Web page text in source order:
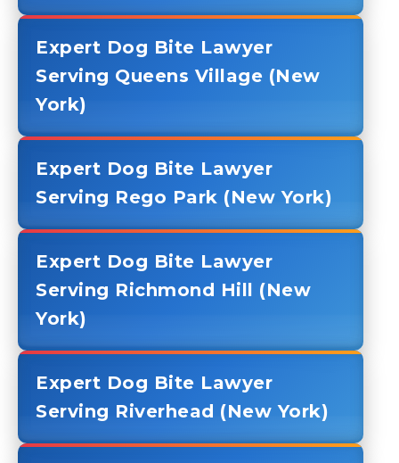
Expert Dog Bite Lawyer
Serving Queens Village (New
York)
Expert Dog Bite Lawyer
Serving Rego Park (New York)
Expert Dog Bite Lawyer
Serving Richmond Hill (New
York)
Expert Dog Bite Lawyer
Serving Riverhead (New York)